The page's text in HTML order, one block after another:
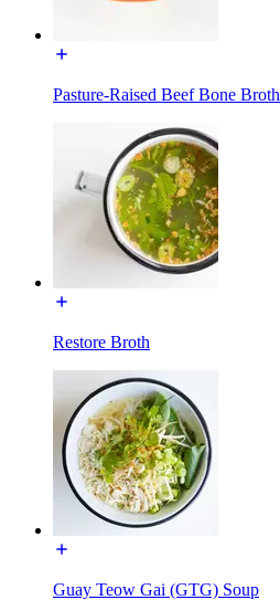
Pasture-Raised Beef Bone Broth
Restore Broth
Guay Teow Gai (GTG) Soup